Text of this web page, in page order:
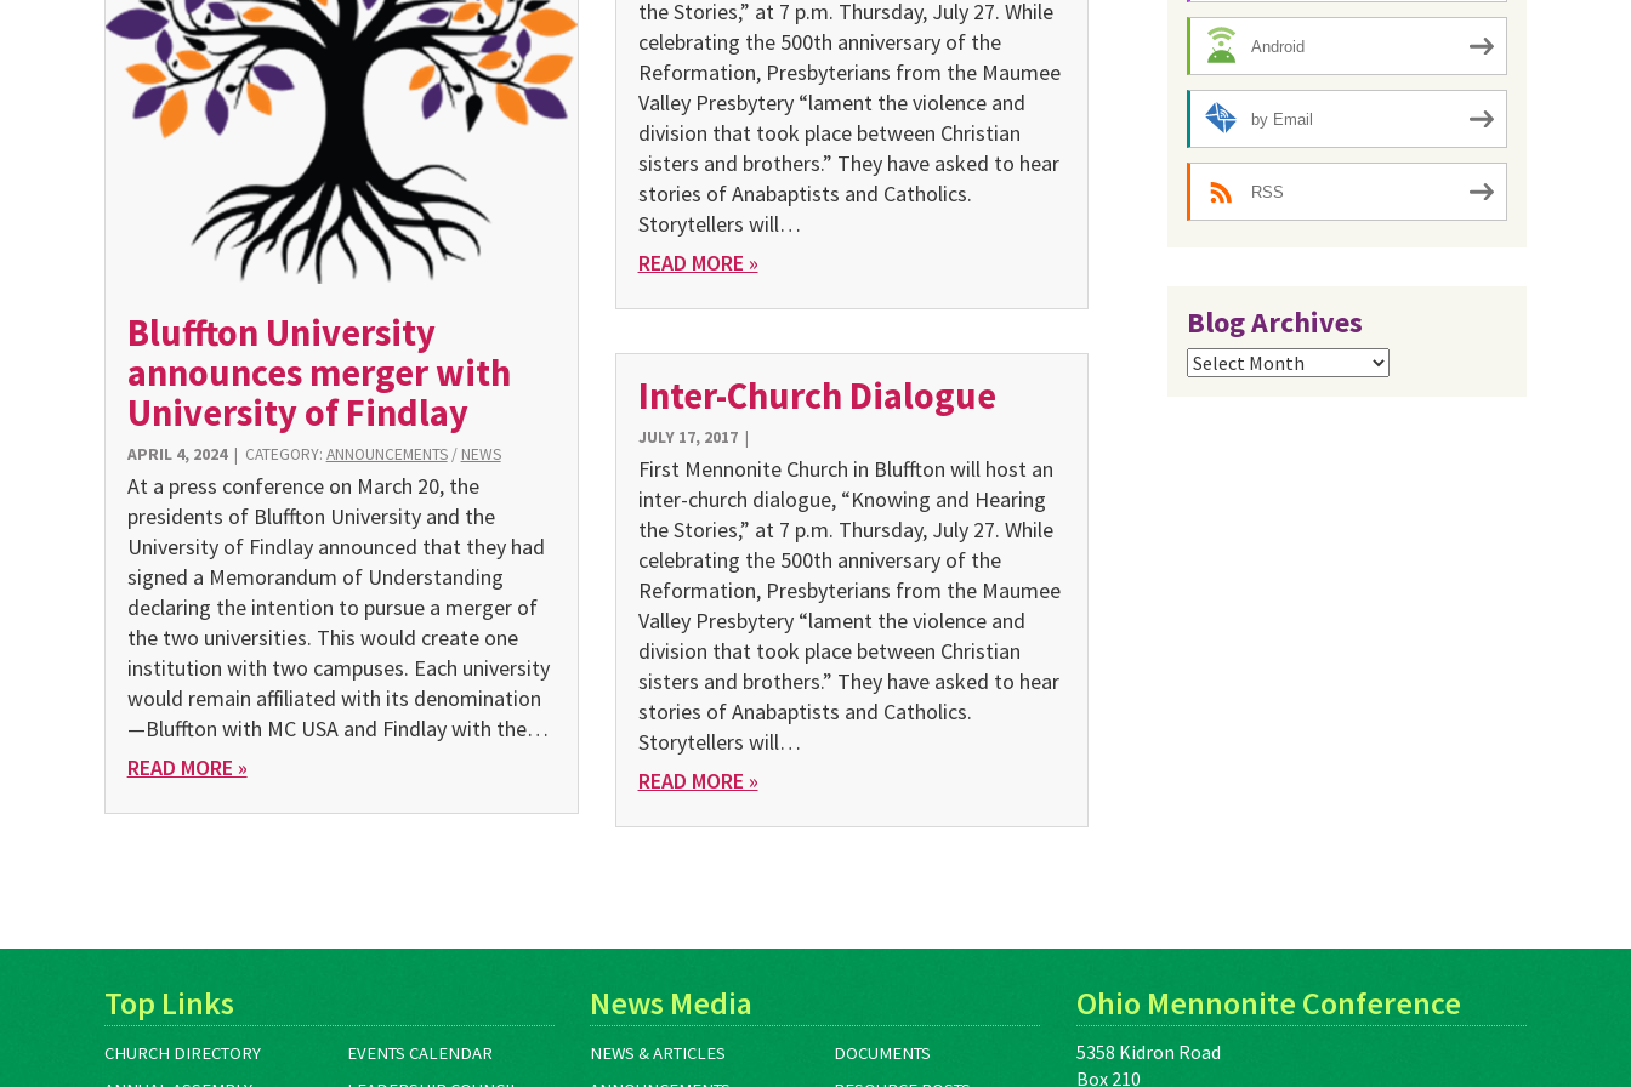
Bluffton University
announces merger with
University of Findlay
APRIL 4, 2024| CATEGORY: ANNOUNCEMENTS/ NEWS
At a press conference on March 20, the
presidents of Bluffton University and the
University of Findlay announced that they had
signed a Memorandum of Understanding
declaring the intention to pursue a merger of
the two universities. This would create one
institution with two campuses. Each university
would remain affiliated with its denomination
—Bluffton with MC USA and Findlay with the…
READ MORE »
the Stories,” at 7 p.m. Thursday, July 27. While
celebrating the 500th anniversary of the
Reformation, Presbyterians from the Maumee
Valley Presbytery “lament the violence and
division that took place between Christian
sisters and brothers.” They have asked to hear
stories of Anabaptists and Catholics.
Storytellers will…
READ MORE »
Inter-Church Dialogue
JULY 17, 2017|
First Mennonite Church in Bluffton will host an
inter-church dialogue, “Knowing and Hearing
the Stories,” at 7 p.m. Thursday, July 27. While
celebrating the 500th anniversary of the
Reformation, Presbyterians from the Maumee
Valley Presbytery “lament the violence and
division that took place between Christian
sisters and brothers.” They have asked to hear
stories of Anabaptists and Catholics.
Storytellers will…
READ MORE »
Android
by Email
RSS
Blog Archives
Blog
Archives
Top Links
CHURCH DIRECTORY
EVENTS CALENDAR
News Media
NEWS & ARTICLES
DOCUMENTS
Ohio Mennonite Conference
5358 Kidron Road
Box 210